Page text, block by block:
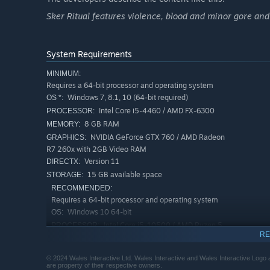
TEAR DOWN THE QUIET ONES
monsters mercilessly hunt you down to make sure one
Sker Ritual features violence, blood and minor gore
System Requirements
MINIMUM:
Requires a 64-bit processor and operating system
OS *: Windows 7, 8.1, 10 (64-bit required)
PROCESSOR: Intel Core i5-4460 / AMD FX-6300
MEMORY: 8 GB RAM
GRAPHICS: NVIDIA GeForce GTX 760 / AMD Radeon
R7 260x with 2GB Video RAM
DIRECTX: Version 11
STORAGE: 15 GB available space
RECOMMENDED:
Requires a 64-bit processor and operating system
OS: Windows 10 64-bit
PROCESSOR: Intel Core i5-10500 / AMD Ryzen 5
GRAPHICS: NVIDIA GeForce GTX 970 / AMD Radeon
© 2024 Wales Interactive Ltd. Wales Interactive and Wales Interactive
are property of their respective owners.